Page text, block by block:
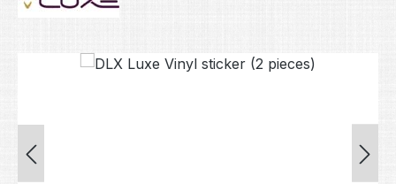
Skip image gallery